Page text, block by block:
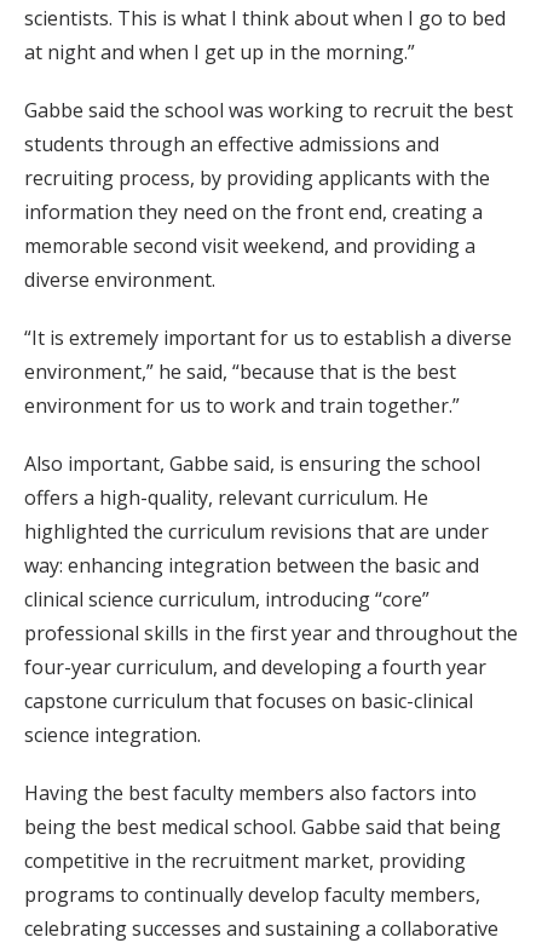
scientists. This is what I think about when I go to bed
at night and when I get up in the morning.”
Gabbe said the school was working to recruit the best
students through an effective admissions and
recruiting process, by providing applicants with the
information they need on the front end, creating a
memorable second visit weekend, and providing a
diverse environment.
“It is extremely important for us to establish a diverse
environment,” he said, “because that is the best
environment for us to work and train together.”
Also important, Gabbe said, is ensuring the school
offers a high-quality, relevant curriculum. He
highlighted the curriculum revisions that are under
way: enhancing integration between the basic and
clinical science curriculum, introducing “core”
professional skills in the first year and throughout the
four-year curriculum, and developing a fourth year
capstone curriculum that focuses on basic-clinical
science integration.
Having the best faculty members also factors into
being the best medical school. Gabbe said that being
competitive in the recruitment market, providing
programs to continually develop faculty members,
celebrating successes and sustaining a collaborative